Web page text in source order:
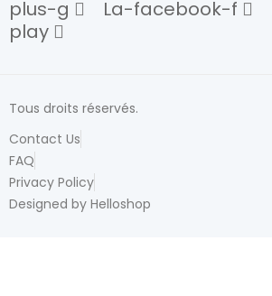
plus-g
La-facebook-f
play
Tous droits réservés.
Contact Us
FAQ
Privacy Policy
Designed by Helloshop